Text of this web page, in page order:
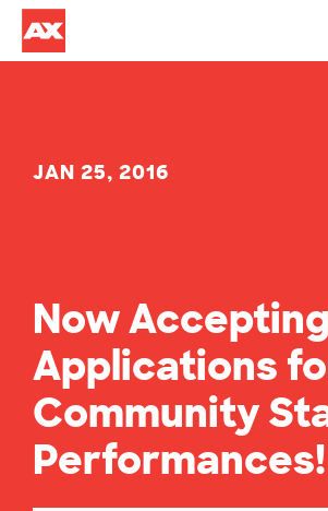
JAN 25, 2016
Now Accepting
Applications
Community
Performances!